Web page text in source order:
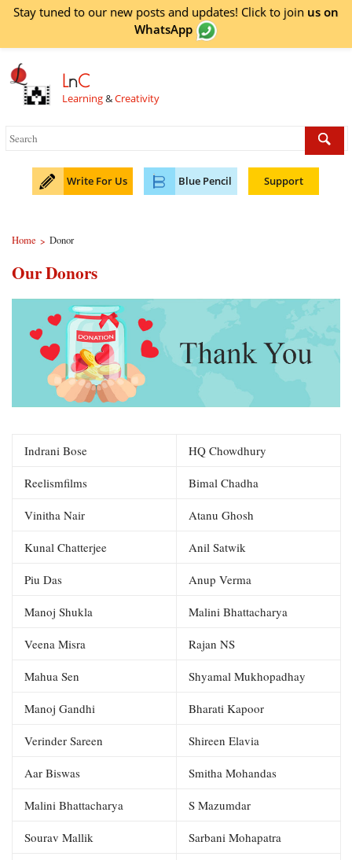
Stay tuned to our new posts and updates! Click to join us on
WhatsApp
LnC
Learning&Creativity
Write For Us Blue Pencil Support
Home > Donor
Our Donors
Indrani Bose HQ Chowdhury
Reelismfilms Bimal Chadha
Vinitha Nair Atanu Ghosh
Kunal Chatterjee Anil Satwik
Piu Das Anup Verma
Manoj Shukla Malini Bhattacharya
Veena Misra Rajan NS
Mahua Sen Shyamal Mukhopadhay
Manoj Gandhi Bharati Kapoor
Verinder Sareen Shireen Elavia
Aar Biswas Smitha Mohandas
Malini Bhattacharya S Mazumdar
Sourav Mallik Sarbani Mohapatra